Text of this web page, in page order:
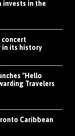
invests in the
concert
in its history
"Hello
Travelers
Caribbean